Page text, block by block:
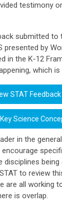
testimony
submitted to
by
the K-12
which
STAT Feedback
Science
in the
encourage
to review
are all working
is overlap.